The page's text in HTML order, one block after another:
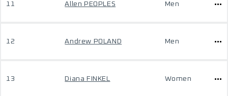
11 Allen PEOPLES Men
12 Andrew POLAND Men
13 Diana FINKEL Women